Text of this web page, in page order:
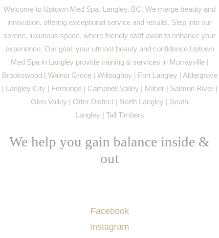
Welcome to Uptown Med Spa, Langley, BC. We merge beauty and
innovation, offering exceptional service and results. Step into our
serene, luxurious space, where friendly staff await to enhance your
experience. Our goal: your utmost beauty and confidence.Uptown
Med Spa in Langley provide training & services in Murrayville |
Brookswood | Walnut Grove | Willoughby | Fort Langley | Aldergrove
| Langley City | Fernridge | Campbell Valley | Milner | Salmon River |
Glen Valley | Otter District | North Langley | South
Langley | Tall Timbers
We help you gain balance inside &
out
Facebook
Instagram